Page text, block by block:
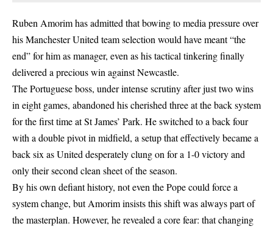
Ruben Amorim has admitted that bowing to media pressure over
his Manchester United team selection would have meant “the
end” for him as manager, even as his tactical tinkering finally
delivered a precious win against Newcastle.
The Portuguese boss, under intense scrutiny after just two wins
in eight games, abandoned his cherished three at the back system
for the first time at St James’ Park. He switched to a back four
with a double pivot in midfield, a setup that effectively became a
back six as United desperately clung on for a 1-0 victory and
only their second clean sheet of the season.
By his own defiant history, not even the Pope could force a
system change, but Amorim insists this shift was always part of
the masterplan. However, he revealed a core fear: that changing